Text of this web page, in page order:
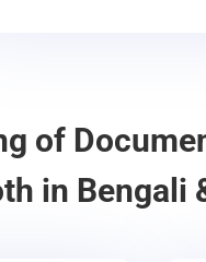
of
in Bengali